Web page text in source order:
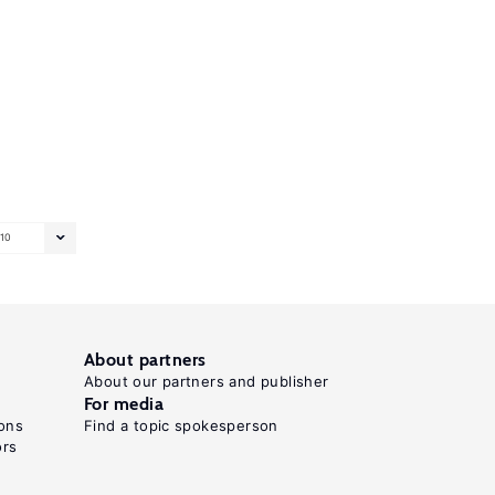
10
About partners
About our partners and publisher
For media
Find a topic spokesperson